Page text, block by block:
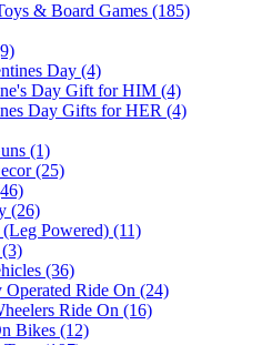
& Board Games (185)
Day (4)
Day Gift for HIM (4)
Day Gifts for HER (4)
(1)
(25)
(26)
Powered) (11)
(36)
Operated Ride On (24)
Ride On (16)
Bikes (12)